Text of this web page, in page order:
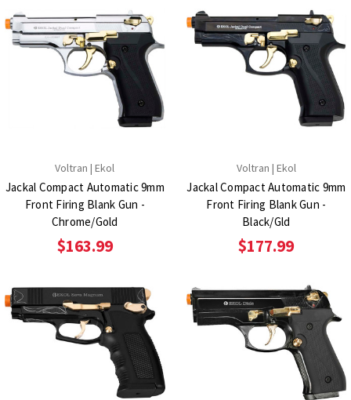
Voltran | Ekol
Jackal Compact Automatic 9mm
Front Firing Blank Gun -
Chrome/Gold
$163.99
Voltran | Ekol
Jackal Compact Automatic 9mm
Front Firing Blank Gun -
Black/Gld
$177.99